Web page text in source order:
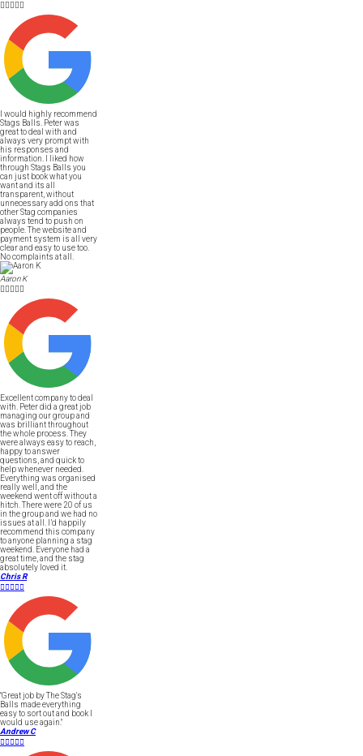

I would highly recommend
Stags Balls. Peter was
great to deal with and
always very prompt with
his responses and
information. I liked how
through Stags Balls you
can just book what you
want and its all
transparent, without
unnecessary add ons that
other Stag companies
always tend to push on
people. The website and
payment system is all very
clear and easy to use too.
No complaints at all.
Aaron K

Excellent company to deal
with. Peter did a great job
managing our group and
was brilliant throughout
the whole process. They
were always easy to reach,
happy to answer
questions, and quick to
help whenever needed.
Everything was organised
really well, and the
weekend went off without a
hitch. There were 20 of us
in the group and we had no
issues at all. I’d happily
recommend this company
to anyone planning a stag
weekend. Everyone had a
great time, and the stag
absolutely loved it.
Chris R

"Great job by The Stag's
Balls made everything
easy to sort out and book I
would use again."
Andrew C
